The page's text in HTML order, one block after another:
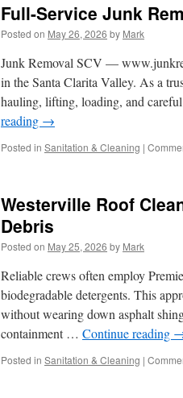
Full-Service Junk
Posted on May 26, 2026 by Mark
Junk Removal SCV —
in the Santa Clarita Valley. As a
hauling, lifting, loading, and
reading →
Posted in Sanitation & Cleaning |
Westerville Roof
Debris
Posted on May 25, 2026 by Mark
Reliable crews often employ
biodegradable detergents. This
without wearing down asphalt
containment … Continue reading
Posted in Sanitation & Cleaning |